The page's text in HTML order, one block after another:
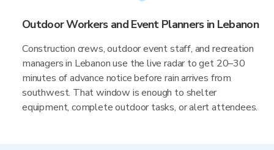
Outdoor Workers and Event Planners in Lebanon
Construction crews, outdoor event staff, and recreation
managers in Lebanon use the live radar to get 20–30
minutes of advance notice before rain arrives from
southwest. That window is enough to shelter
equipment, complete outdoor tasks, or alert attendees.